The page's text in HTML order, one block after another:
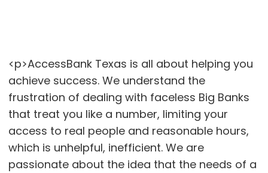
<p>AccessBank Texas is all about helping you
achieve success. We understand the
frustration of dealing with faceless Big Banks
that treat you like a number, limiting your
access to real people and reasonable hours,
which is unhelpful, inefficient. We are
passionate about the idea that the needs of a